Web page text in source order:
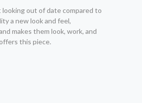
looking out of date compared to
a new look and feel,
makes them look, work, and
this piece.